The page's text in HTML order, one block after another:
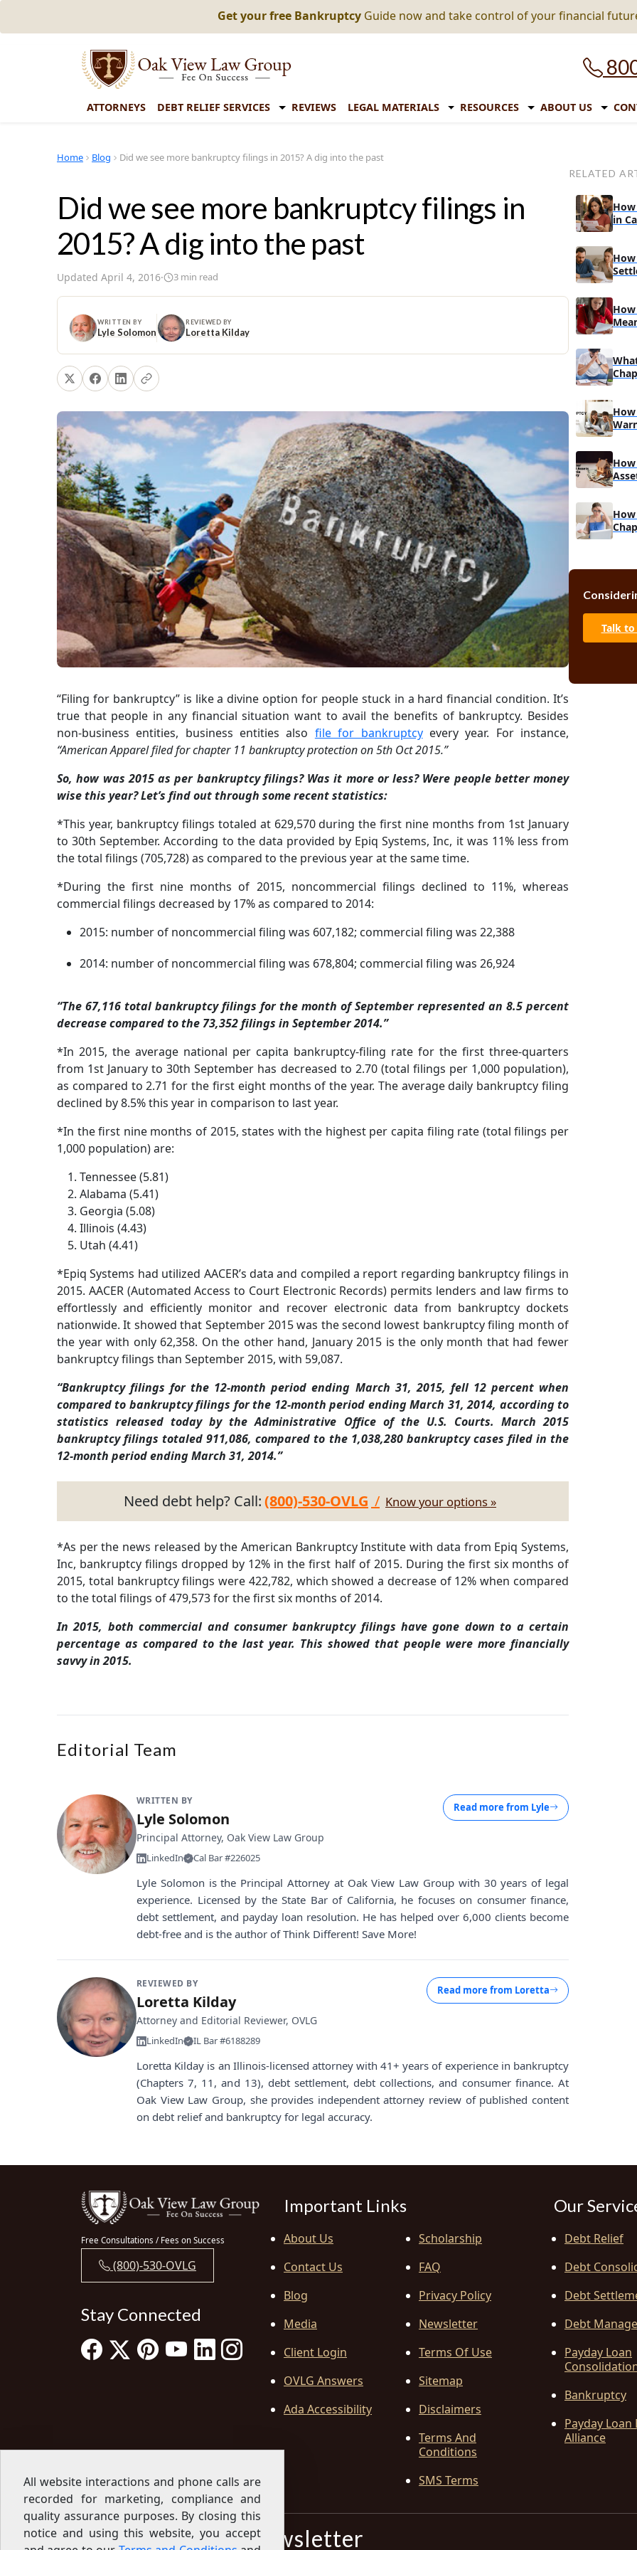
Get your free Bankruptcy Guide now and take control of your financial
ATTORNEYS DEBT RELIEF SERVICES REVIEWS LEGAL MATERIALS RESOURCES ABOUT US
Home Blog Did we see more bankruptcy filings in 2015? A dig into the past
Did we see more bankruptcy filings in
2015? A dig into the past
Updated April 4, 2016· 3 min read
WRITTEN BY
Lyle Solomon
REVIEWED BY
Loretta Kilday
“Filing for bankruptcy” is like a divine option for people stuck in a hard financial condition. It’s
true that people in any financial situation want to avail the benefits of bankruptcy. Besides
non-business entities, business entities also file for bankruptcyevery year. For instance,
“American Apparel filed for chapter 11 bankruptcy protection on 5th Oct 2015.”
So, how was 2015 as per bankruptcy filings? Was it more or less? Were people better money
wise this year? Let’s find out through some recent statistics:
*This year, bankruptcy filings totaled at 629,570 during the first nine months from 1st January
to 30th September. According to the data provided by Epiq Systems, Inc, it was 11% less from
the total filings (705,728) as compared to the previous year at the same time.
*During the first nine months of 2015, noncommercial filings declined to 11%, whereas
commercial filings decreased by 17% as compared to 2014:
2015: number of noncommercial filing was 607,182; commercial filing was 22,388
2014: number of noncommercial filing was 678,804; commercial filing was 26,924
“The 67,116 total bankruptcy filings for the month of September represented an 8.5 percent
decrease compared to the 73,352 filings in September 2014.”
*In 2015, the average national per capita bankruptcy-filing rate for the first three-quarters
from 1st January to 30th September has decreased to 2.70 (total filings per 1,000 population),
as compared to 2.71 for the first eight months of the year. The average daily bankruptcy filing
declined by 8.5% this year in comparison to last year.
*In the first nine months of 2015, states with the highest per capita filing rate (total filings per
1,000 population) are:
Tennessee (5.81)
Alabama (5.41)
Georgia (5.08)
Illinois (4.43)
Utah (4.41)
*Epiq Systems had utilized AACER’s data and compiled a report regarding bankruptcy filings in
2015. AACER (Automated Access to Court Electronic Records) permits lenders and law firms to
effortlessly and efficiently monitor and recover electronic data from bankruptcy dockets
nationwide. It showed that September 2015 was the second lowest bankruptcy filing month of
the year with only 62,358. On the other hand, January 2015 is the only month that had fewer
bankruptcy filings than September 2015, with 59,087.
“Bankruptcy filings for the 12-month period ending March 31, 2015, fell 12 percent when
compared to bankruptcy filings for the 12-month period ending March 31, 2014, according to
statistics released today by the Administrative Office of the U.S. Courts. March 2015
bankruptcy filings totaled 911,086, compared to the 1,038,280 bankruptcy cases filed in the
12-month period ending March 31, 2014.”
Need debt help? Call:(800)-530-OVLG / Know your options »
*As per the news released by the American Bankruptcy Institute with data from Epiq Systems,
Inc, bankruptcy filings dropped by 12% in the first half of 2015. During the first six months of
2015, total bankruptcy filings were 422,782, which showed a decrease of 12% when compared
to the total filings of 479,573 for the first six months of 2014.
In 2015, both commercial and consumer bankruptcy filings have gone down to a certain
percentage as compared to the last year. This showed that people were more financially
savvy in 2015.
Editorial Team
WRITTEN BY
Lyle Solomon
Principal Attorney, Oak View Law Group
LinkedIn Cal Bar #226025
Read more from Lyle
Lyle Solomon is the Principal Attorney at Oak View Law Group with 30 years of legal
experience. Licensed by the State Bar of California, he focuses on consumer finance,
debt settlement, and payday loan resolution. He has helped over 6,000 clients become
debt-free and is the author of Think Different! Save More!
REVIEWED BY
Loretta Kilday
Attorney and Editorial Reviewer, OVLG
LinkedIn IL Bar #6188289
Read more from Loretta
Loretta Kilday is an Illinois-licensed attorney with 41+ years of experience in bankruptcy
(Chapters 7, 11, and 13), debt settlement, debt collections, and consumer finance. At
Oak View Law Group, she provides independent attorney review of published content
on debt relief and bankruptcy for legal accuracy.
RELATED
in
Talk
Free Consultations / Fees on Success
(800)-530-OVLG
Stay Connected
Important Links
About Us
Contact Us
Blog
Media
Client Login
OVLG Answers
Ada Accessibility
Scholarship
FAQ
Privacy Policy
Newsletter
Terms Of Use
Sitemap
Disclaimers
Terms And
Conditions
SMS Terms
Our
Debt Relief
Debt
Debt
Debt
Payday Loan
Bankruptcy
Payday Loan
Alliance
Sign Up for our Newsletter
All website interactions and phone calls are
recorded for marketing, compliance and
quality assurance purposes. By closing this
notice and using this website, you accept